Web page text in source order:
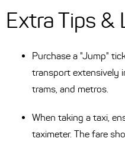
Extra Tips &
Purchase a "Jump"
transport extensively
trams, and metros.
When taking a taxi,
taximeter. The fare